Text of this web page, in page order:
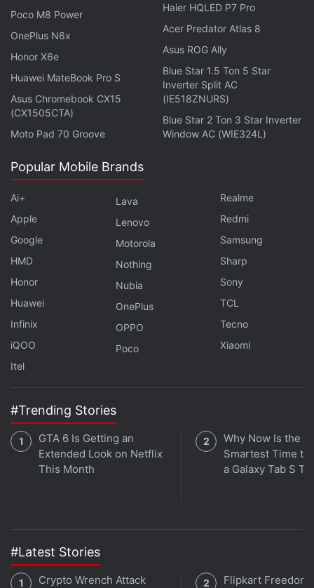
"We knew we needed to go big at the start," Croft
said in an interview.
Fall Guys has been also purchased more than 7
million times onValve's
Steam platform for PC,
following the dual-platform launch strategy
successfully employed in 2015 for Rocket
acquired byEpic Games
Advertisement
Its TV influences and emphasis on fun and humour,
with avatars racing chaotically through levels and
tumbling from platforms, have helped ensure
watchability, propelling the game above big-budget
savvy use of social media to banter with players,
retweet fan art and tease game updates.
Poco M8 Power
OnePlus N6x
Honor X6e
Huawei MateBook Pro S
Asus Chromebook CX15
(CX1505CTA)
Moto Pad 70 Groove
Haier HQLED P7 Pro
Acer Predator Atlas 8
Asus ROG Ally
Blue Star 1.5 Ton 5 Star
Inverter Split AC
(IE518ZNURS)
Blue Star 2 Ton 3 Star Inverter
Window AC (WIE324L)
Popular Mobile Brands
Ai+
Apple
Google
HMD
Honor
Huawei
Infinix
iQOO
Itel
Lava
Lenovo
Motorola
Nothing
Nubia
OnePlus
OPPO
Poco
Realme
Redmi
Samsung
Sharp
Sony
TCL
Tecno
Xiaomi
#Trending Stories
GTA 6 Is Getting an
Extended Look on Netflix
This Month
Why Now Is the
Smartest Time to
a Galaxy Tab S
#Latest Stories
Crypto Wrench Attack
Flipkart Freedom